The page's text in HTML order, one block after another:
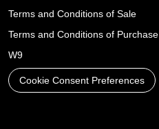
Terms and Conditions of Sale
Terms and Conditions of Purchase
W9
Cookie Consent Preferences